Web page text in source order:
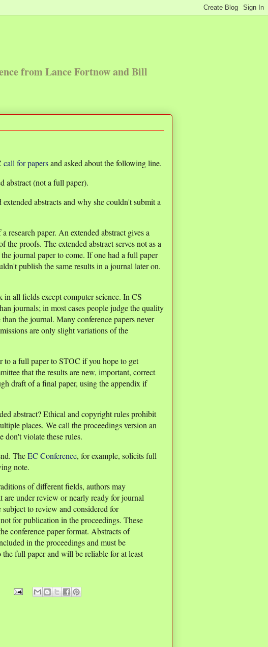
from Lance Fortnow and Bill
call for papersand asked about the following line.
abstract (not a full paper).
abstracts and why she couldn't submit a
research paper. An extended abstract gives a
proofs. The extended abstract serves not as a
journal paper to come. If one had a full paper
publish the same results in a journal later on.
all fields except computer science. In CS
journals; in most cases people judge the quality
the journal. Many conference papers never
are only slight variations of the
to a full paper to STOC if you hope to get
that the results are new, important, correct
draft of a final paper, using the appendix if
abstract? Ethical and copyright rules prohibit
places. We call the proceedings version an
don't violate these rules.
TheEC Conference, for example, solicits full
note.
of different fields, authors may
are under review or nearly ready for journal
to review and considered for
for publication in the proceedings. These
conference paper format. Abstracts of
in the proceedings and must be
full paper and will be reliable for at least